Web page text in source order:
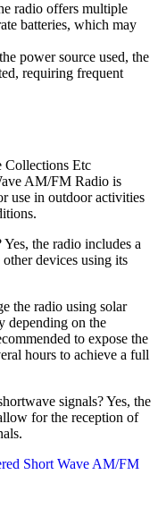
radio offers multiple
batteries, which may
power source used, the
requiring frequent
Collections Etc
AM/FM Radio is
use in outdoor activities
the radio includes a
devices using its
the radio using solar
depending on the
to expose the
hours to achieve a full
signals? Yes, the
for the reception of